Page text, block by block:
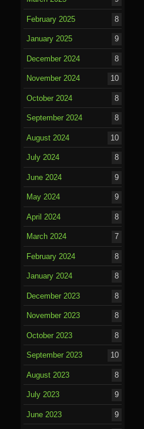
February 2025 8
January 2025 9
December 2024 8
November 2024 10
October 2024 8
September 2024 8
August 2024 10
July 2024 8
June 2024 9
May 2024 9
April 2024 8
March 2024 7
February 2024 8
January 2024 8
December 2023 8
November 2023 8
October 2023 8
September 2023 10
August 2023 8
July 2023 9
June 2023 9